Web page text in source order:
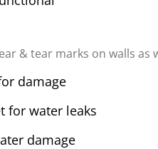
& tear marks on walls
damage
for water leaks
damage